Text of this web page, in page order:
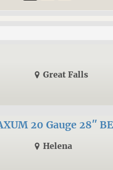
Great Falls
20 Gauge 28″
Helena